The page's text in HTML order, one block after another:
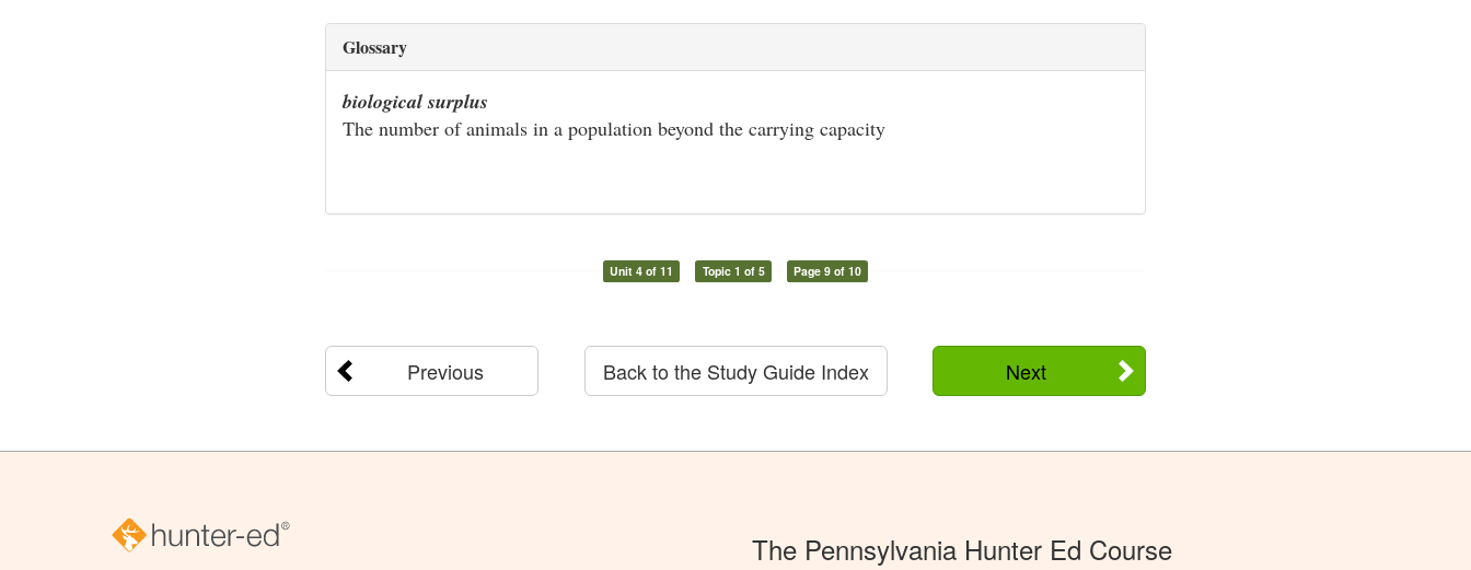
Glossary
biological surplus
The number of animals in a population beyond the carrying capacity
Unit 4 of 11 Topic 1 of 5 Page 9 of 10
Previous Next
Back to the Study Guide Index
The Pennsylvania Hunter Ed Course